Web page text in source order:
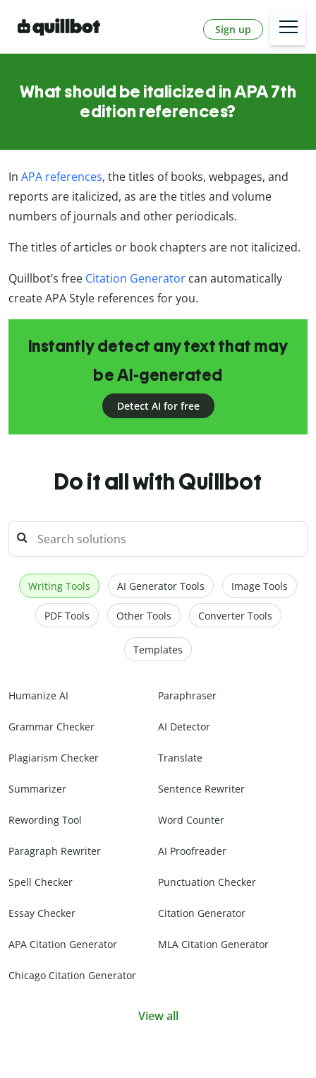
Sign up
What should be italicized in APA 7th
edition references?
In APA references, the titles of books, webpages, and
reports are italicized, as are the titles and volume
numbers of journals and other periodicals.
The titles of articles or book chapters are not italicized.
Quillbot’s free Citation Generator can automatically
create APA Style references for you.
Instantly detect any text that may
be AI-generated
Detect AI for free
Do it all with Quillbot
Writing Tools AI Generator Tools Image Tools
PDF Tools Other Tools Converter Tools
Templates
Humanize AI Paraphraser
Grammar Checker AI Detector
Plagiarism Checker Translate
Summarizer Sentence Rewriter
Rewording Tool Word Counter
Paragraph Rewriter AI Proofreader
Spell Checker Punctuation Checker
Essay Checker Citation Generator
APA Citation Generator MLA Citation Generator
Chicago Citation Generator
View all